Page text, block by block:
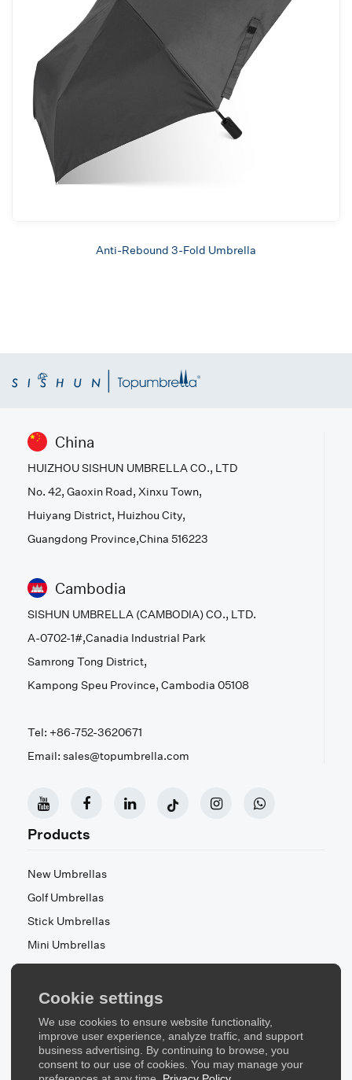
Cookie settings
We use cookies to ensure website functionality,
improve user experience, analyze traffic, and support
business advertising. By continuing to browse, you
consent to our use of cookies. You may manage your
Anti-Rebound 3-Fold Umbrella
China
HUIZHOU SISHUN UMBRELLA CO., LTD
No. 42, Gaoxin Road, Xinxu Town,
Huiyang District, Huizhou City,
Guangdong Province,China 516223
Cambodia
SISHUN UMBRELLA (CAMBODIA) CO., LTD.
A-0702-1#,Canadia Industrial Park
Samrong Tong District,
Kampong Speu Province, Cambodia 05108
Tel: +86-752-3620671
Email: sales@topumbrella.com
Products
New Umbrellas
Golf Umbrellas
Stick Umbrellas
Mini Umbrellas
Stroller Umbrellas
Kid's Umbrellas
Beach & Patio Umbrellas
About Us